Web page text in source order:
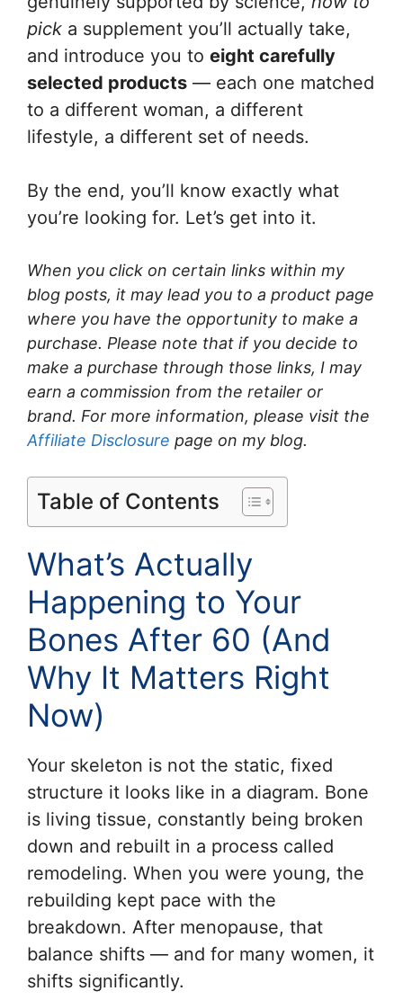
pick a supplement you’ll actually take,
and introduce you to eight carefully
selected products — each one matched
to a different woman, a different
lifestyle, a different set of needs.
By the end, you’ll know exactly what
you’re looking for. Let’s get into it.
When you click on certain links within my
blog posts, it may lead you to a product page
where you have the opportunity to make a
purchase. Please note that if you decide to
make a purchase through those links, I may
earn a commission from the retailer or
brand. For more information, please visit the
Affiliate Disclosure page on my blog.
Table of Contents
What’s Actually
Happening to Your
Bones After 60 (And
Why It Matters Right
Now)
Your skeleton is not the static, fixed
structure it looks like in a diagram. Bone
is living tissue, constantly being broken
down and rebuilt in a process called
remodeling. When you were young, the
rebuilding kept pace with the
breakdown. After menopause, that
balance shifts — and for many women, it
shifts significantly.